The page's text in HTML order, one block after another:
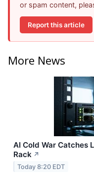
or spam content,
Report this article
More News
AI Cold War Catches
Rack ↗
Today 8:20 EDT